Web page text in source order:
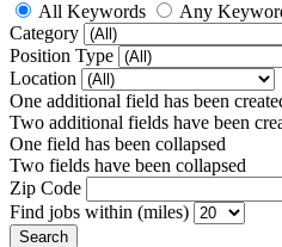
All Keywords
Any
Category
Position Type
Location
One additional field has been
Two additional fields have been
One field has been collapsed
Two fields have been collapsed
Zip Code
Find jobs within (miles)